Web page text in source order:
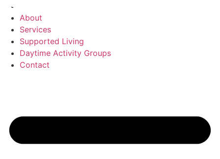
Skip
content
About
Services
Supported Living
Daytime Activity Groups
Contact